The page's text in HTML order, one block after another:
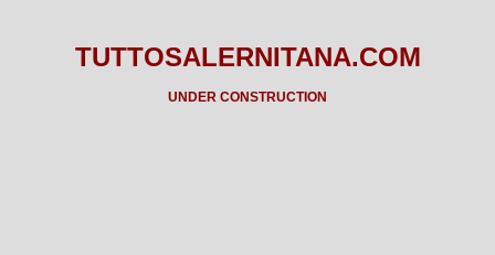
TUTTOSALERNITANA.COM
UNDER CONSTRUCTION